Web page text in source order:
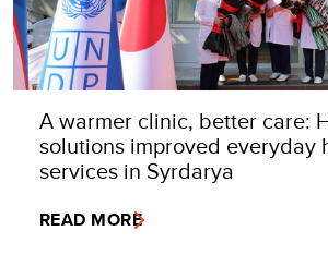
A warmer clinic, better care:
solutions improved everyday
services in Syrdarya
READ MORE